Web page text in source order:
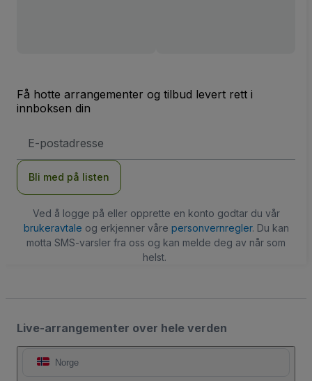
Få hotte arrangementer og tilbud levert rett i
innboksen din
postadresse
Bli med på listen
Ved å logge på eller opprette en konto godtar du vår
brukeravtale og erkjenner våre personvernregler. Du kan
motta SMS-varsler fra oss og kan melde deg av når som
helst.
Live-arrangementer over hele verden
Norge